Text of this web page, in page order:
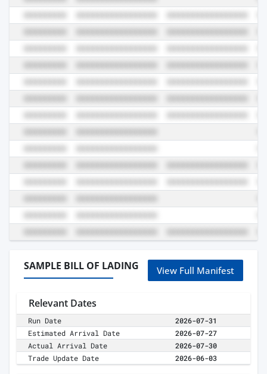
SAMPLE BILL OF LADING View Full Manifest
Relevant Dates
Run Date
2026-07-31
Estimated Arrival Date
2026-07-27
Actual Arrival Date
2026-07-30
Trade Update Date
2026-06-03